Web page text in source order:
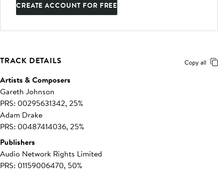
CREATE ACCOUNT FOR FREE
TRACK DETAILS Copy all
Artists & Composers
Gareth Johnson
PRS: 00295631342, 25%
Adam Drake
PRS: 00487414036, 25%
Publishers
Audio Network Rights Limited
PRS: 01159006470, 50%